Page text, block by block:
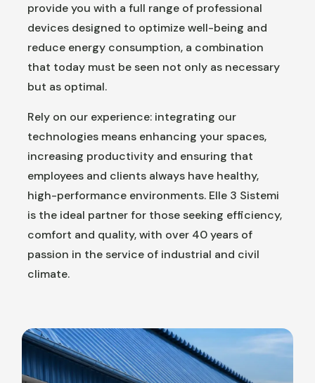
provide you with a full range of professional
devices designed to optimize well-being and
reduce energy consumption, a combination
that today must be seen not only as necessary
but as optimal.
Rely on our experience: integrating our
technologies means enhancing your spaces,
increasing productivity and ensuring that
employees and clients always have healthy,
high-performance environments. Elle 3 Sistemi
is the ideal partner for those seeking efficiency,
comfort and quality, with over 40 years of
passion in the service of industrial and civil
climate.